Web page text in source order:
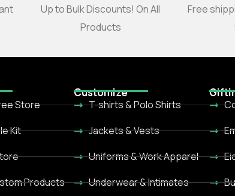
Up to Bulk Discounts! On All
Products
Free
Store
Kit
Products
Customize
T-shirts & Polo Shirts
Jackets & Vests
Uniforms & Work Apparel
Underwear & Intimates